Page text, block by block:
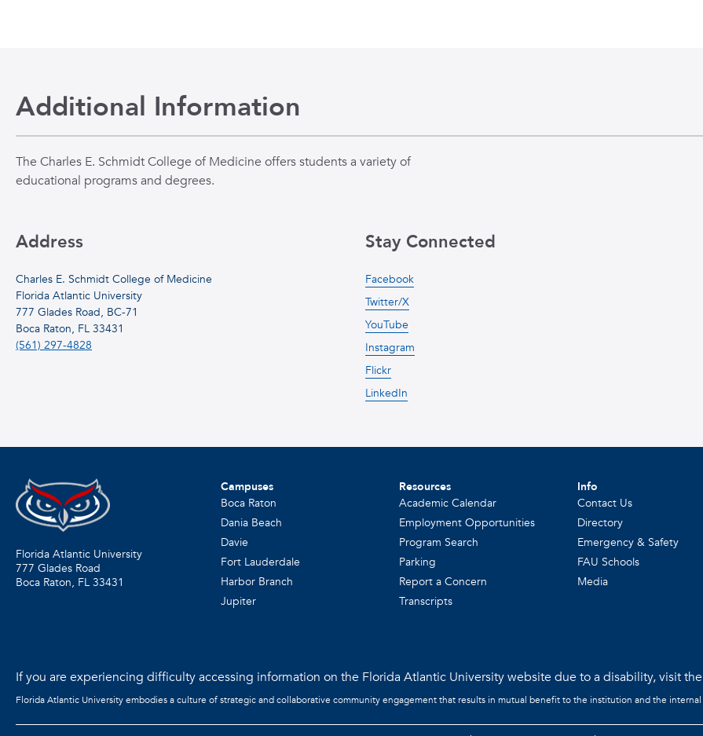
Additional Information
The Charles E. Schmidt College of Medicine offers students a variety of
educational programs and degrees.
Address
Charles E. Schmidt College of Medicine
Florida Atlantic University
777 Glades Road, BC-71
Boca Raton, FL 33431
(561) 297-4828
Stay Connected
Facebook
Twitter/X
YouTube
Instagram
Flickr
LinkedIn
Florida Atlantic University
777 Glades Road
Boca Raton, FL 33431
Campuses
Boca Raton
Dania Beach
Davie
Fort Lauderdale
Harbor Branch
Jupiter
Resources
Academic Calendar
Employment Opportunities
Program Search
Parking
Report a Concern
Transcripts
Info
Contact Us
Directory
Emergency & Safety
FAU Schools
Media
If you are experiencing difficulty accessing information on the Florida Atlantic University website due to a disability, visit the
Florida Atlantic University embodies a culture of strategic and collaborative community engagement that results in mutual benefit to the institution and the